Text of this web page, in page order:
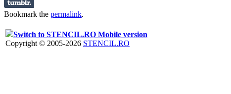
Bookmark the permalink.
Switch to STENCIL.RO Mobile version
Copyright © 2005-2026 STENCIL.RO